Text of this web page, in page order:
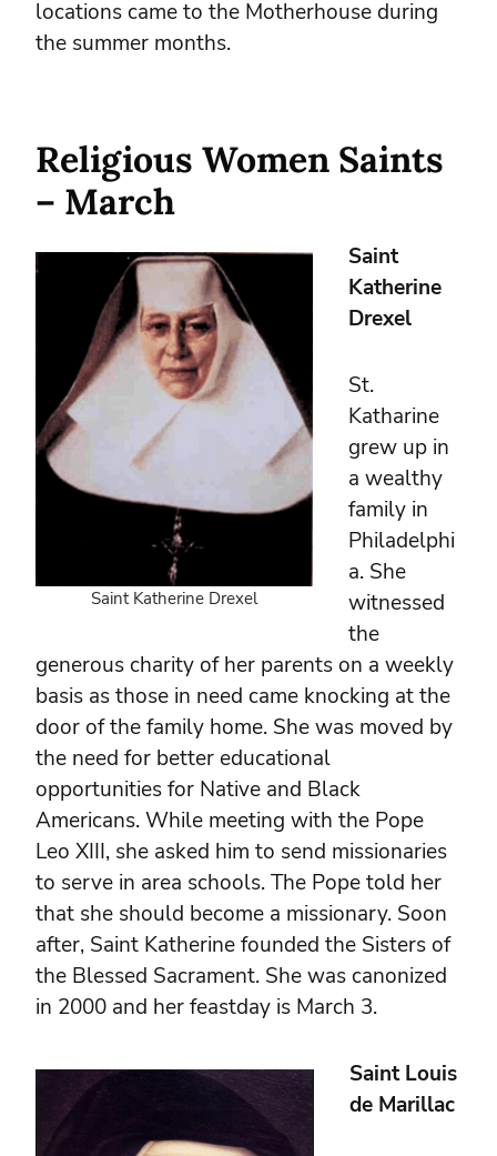
locations came to the Motherhouse during
the summer months.
Religious Women Saints
– March
Saint Katherine Drexel
Saint
Katherine
Drexel
St.
Katharine
grew up in
a wealthy
family in
Philadelphi
a. She
witnessed
the
generous charity of her parents on a weekly
basis as those in need came knocking at the
door of the family home. She was moved by
the need for better educational
opportunities for Native and Black
Americans. While meeting with the Pope
Leo XIII, she asked him to send missionaries
to serve in area schools. The Pope told her
that she should become a missionary. Soon
after, Saint Katherine founded the Sisters of
the Blessed Sacrament. She was canonized
in 2000 and her feastday is March 3.
Saint Louis
de Marillac